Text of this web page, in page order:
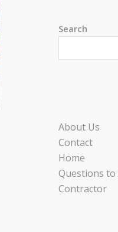
Search
About Us
Contact
Home
Questions to
Contractor